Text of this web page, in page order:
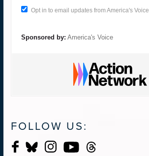
Opt in to email updates from America's Voice
Sponsored by: America's Voice
FOLLOW US: